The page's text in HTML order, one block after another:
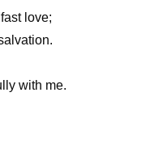
love;
with me.